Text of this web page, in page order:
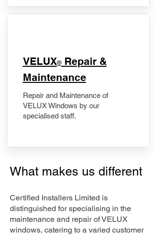
​VELUX®Repair &
Maintenance
Repair and Maintenance of
VELUX Windows by our
specialised staff.
What makes us different
Certified Installers Limited is
distinguished for specialising in the
maintenance and repair of VELUX
windows, catering to a varied customer